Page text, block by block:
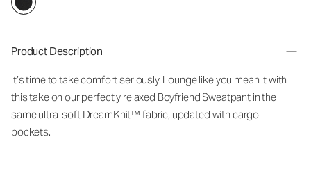
Product Description
It’s time to take comfort seriously. Lounge like you mean it with
this take on our perfectly relaxed Boyfriend Sweatpant in the
same ultra-soft DreamKnit™ fabric, updated with cargo
pockets.